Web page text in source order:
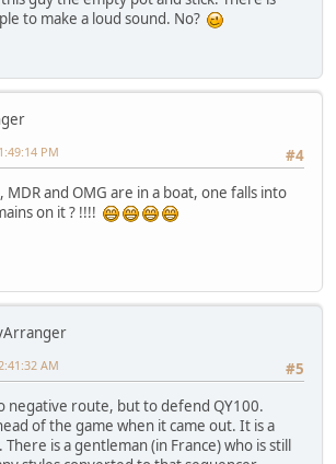
to make a loud sound. No?
#4
PM
MDR and OMG are in a boat, one falls into
on it ? !!!!
#5
AM
negative route, but to defend QY100.
of the game when it came out. It is a
is a gentleman (in France) who is still